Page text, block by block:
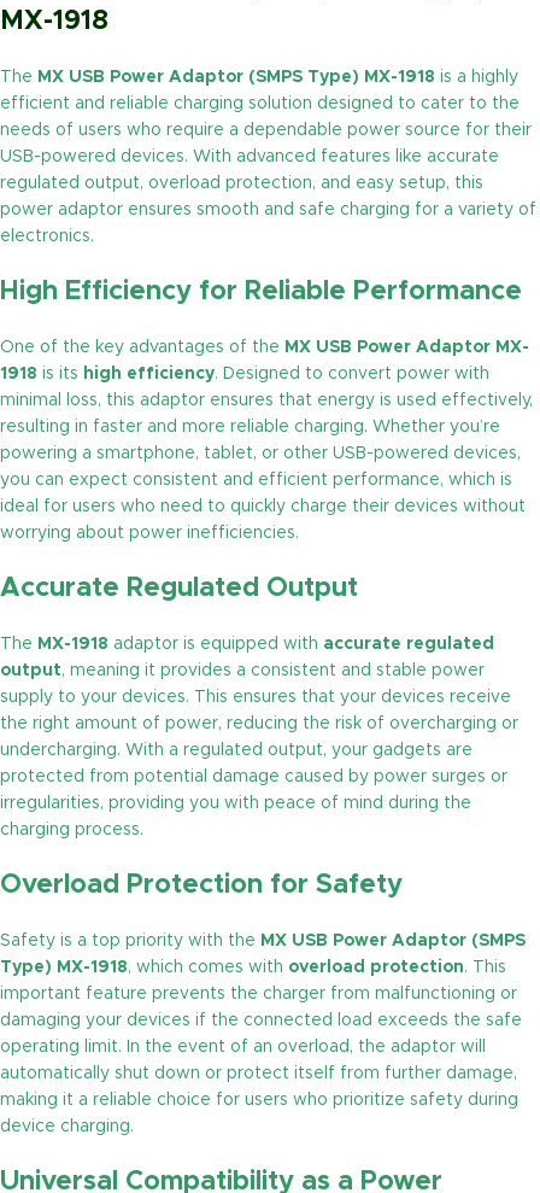
MX-1918
The MX USB Power Adaptor (SMPS Type) MX-1918 is a highly
efficient and reliable charging solution designed to cater to the
needs of users who require a dependable power source for their
USB-powered devices. With advanced features like accurate
regulated output, overload protection, and easy setup, this
power adaptor ensures smooth and safe charging for a variety of
electronics.
High Efficiency for Reliable Performance
One of the key advantages of the MX USB Power Adaptor MX-
1918 is its high efficiency. Designed to convert power with
minimal loss, this adaptor ensures that energy is used effectively,
resulting in faster and more reliable charging. Whether you’re
powering a smartphone, tablet, or other USB-powered devices,
you can expect consistent and efficient performance, which is
ideal for users who need to quickly charge their devices without
worrying about power inefficiencies.
Accurate Regulated Output
The MX-1918 adaptor is equipped with accurate regulated
output, meaning it provides a consistent and stable power
supply to your devices. This ensures that your devices receive
the right amount of power, reducing the risk of overcharging or
undercharging. With a regulated output, your gadgets are
protected from potential damage caused by power surges or
irregularities, providing you with peace of mind during the
charging process.
Overload Protection for Safety
Safety is a top priority with the MX USB Power Adaptor (SMPS
Type) MX-1918, which comes with overload protection. This
important feature prevents the charger from malfunctioning or
damaging your devices if the connected load exceeds the safe
operating limit. In the event of an overload, the adaptor will
automatically shut down or protect itself from further damage,
making it a reliable choice for users who prioritize safety during
device charging.
Universal Compatibility as a Power